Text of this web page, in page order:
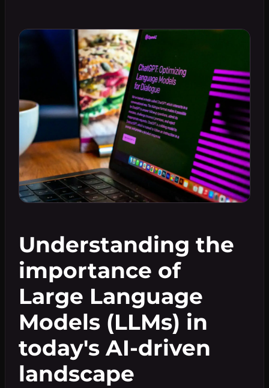
Understanding the
importance of
Large Language
Models (LLMs) in
today's AI-driven
landscape